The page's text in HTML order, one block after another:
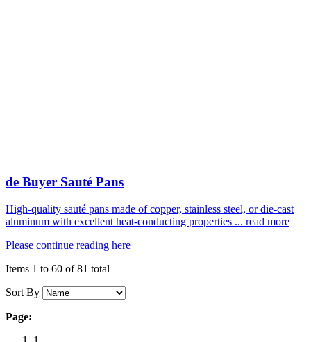
de Buyer Sauté Pans
High-quality sauté pans made of copper, stainless steel, or die-cast
aluminum with excellent heat-conducting properties ... read more
Please continue reading here
Items 1 to 60 of 81 total
Sort By
Page: